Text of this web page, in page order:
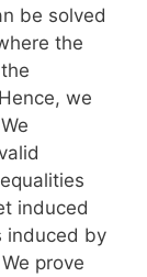
be solved
the
we
induced
induced by
prove